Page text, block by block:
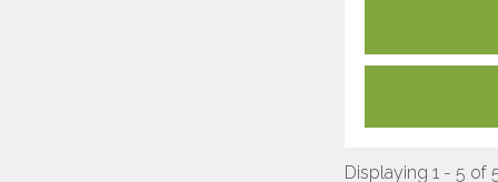
Displaying 1 - 5 of